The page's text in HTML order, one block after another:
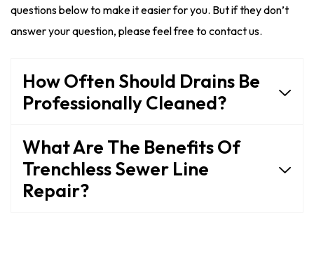
questions below to make it easier for you. But if they don’t
answer your question, please feel free to contact us.
How Often Should Drains Be
Professionally Cleaned?
What Are The Benefits Of
Trenchless Sewer Line
Repair?